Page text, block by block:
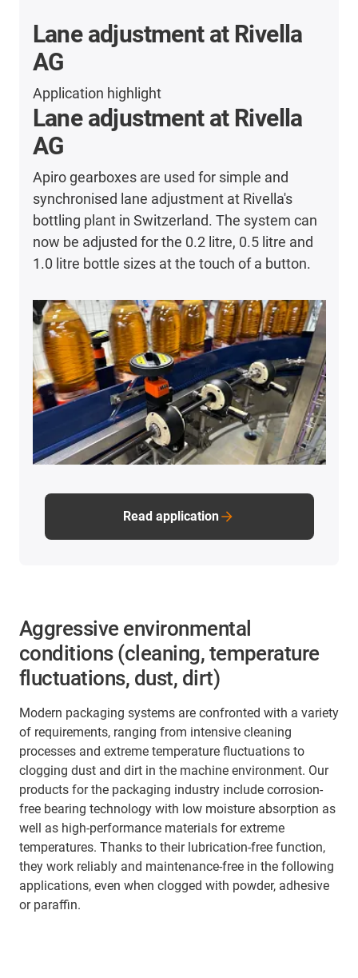
Lane adjustment at Rivella
AG
Application highlight
Lane adjustment at Rivella
AG
Apiro gearboxes are used for simple and
synchronised lane adjustment at Rivella's
bottling plant in Switzerland. The system can
now be adjusted for the 0.2 litre, 0.5 litre and
1.0 litre bottle sizes at the touch of a button.
Read application
Aggressive environmental
conditions (cleaning, temperature
fluctuations, dust, dirt)
Modern packaging systems are confronted with a variety
of requirements, ranging from intensive cleaning
processes and extreme temperature fluctuations to
clogging dust and dirt in the machine environment. Our
products for the packaging industry include corrosion-
free bearing technology with low moisture absorption as
well as high-performance materials for extreme
temperatures. Thanks to their lubrication-free function,
they work reliably and maintenance-free in the following
applications, even when clogged with powder, adhesive
or paraffin.